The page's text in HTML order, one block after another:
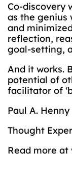
Co-discovery
as the genius
and
reflection,
goal-setting,
And it works.
potential of
facilitator of
Paul A. Henny
Thought
Read more at